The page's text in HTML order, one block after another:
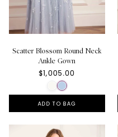
Scatter Blossom Round Neck
Ankle Gown
$1,005.00
ADD TO BAG